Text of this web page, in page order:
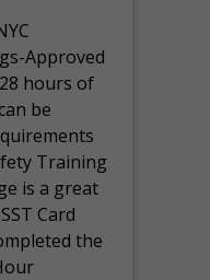
Approved
hours of
be
Training
is a great
Card
the